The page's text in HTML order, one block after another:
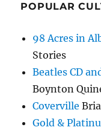
POPULAR
98 Acres in
Stories
Beatles CD
Boynton
Coverville
Gold &